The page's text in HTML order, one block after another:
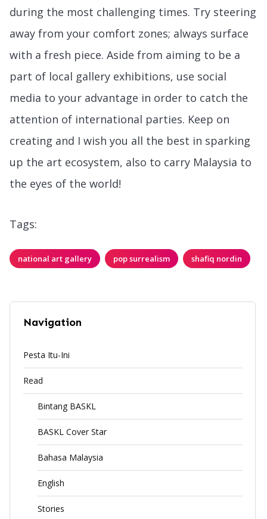
during the most challenging times. Try steering
away from your comfort zones; always surface
with a fresh piece. Aside from aiming to be a
part of local gallery exhibitions, use social
media to your advantage in order to catch the
attention of international parties. Keep on
creating and I wish you all the best in sparking
up the art ecosystem, also to carry Malaysia to
the eyes of the world!
Tags:
national art gallery pop surrealism shafiq nordin
Navigation
Pesta Itu-Ini
Read
Bintang BASKL
BASKL Cover Star
Bahasa Malaysia
English
Stories